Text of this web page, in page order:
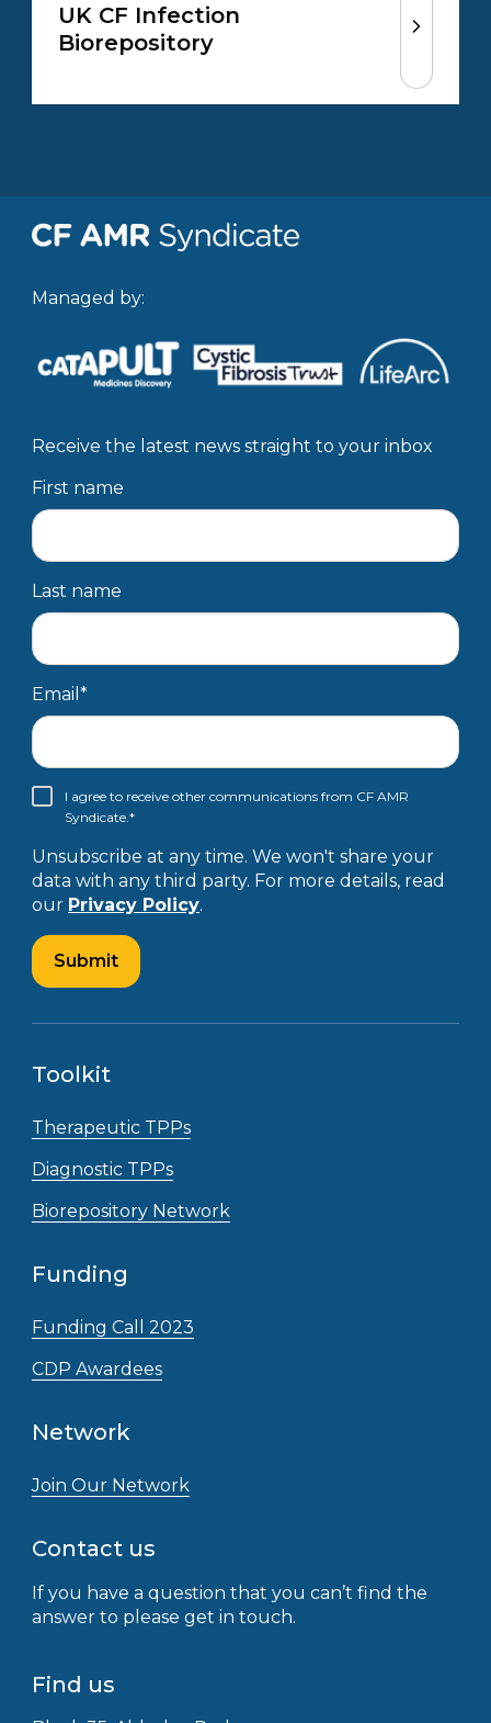
UK CF Infection
Biorepository
Managed by:
Receive the latest news straight to your inbox
First name
Last name
Email*
I agree to receive other communications from CF AMR
Syndicate.*
Unsubscribe at any time. We won't share your
data with any third party. For more details, read
our Privacy Policy.
Toolkit
Therapeutic TPPs
Diagnostic TPPs
Biorepository Network
Funding
Funding Call 2023
CDP Awardees
Network
Join Our Network
Contact us
If you have a question that you can’t find the
answer to please get in touch.
Find us